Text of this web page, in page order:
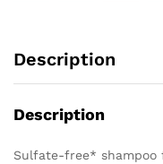
Description
Description
Sulfate-free* shampoo